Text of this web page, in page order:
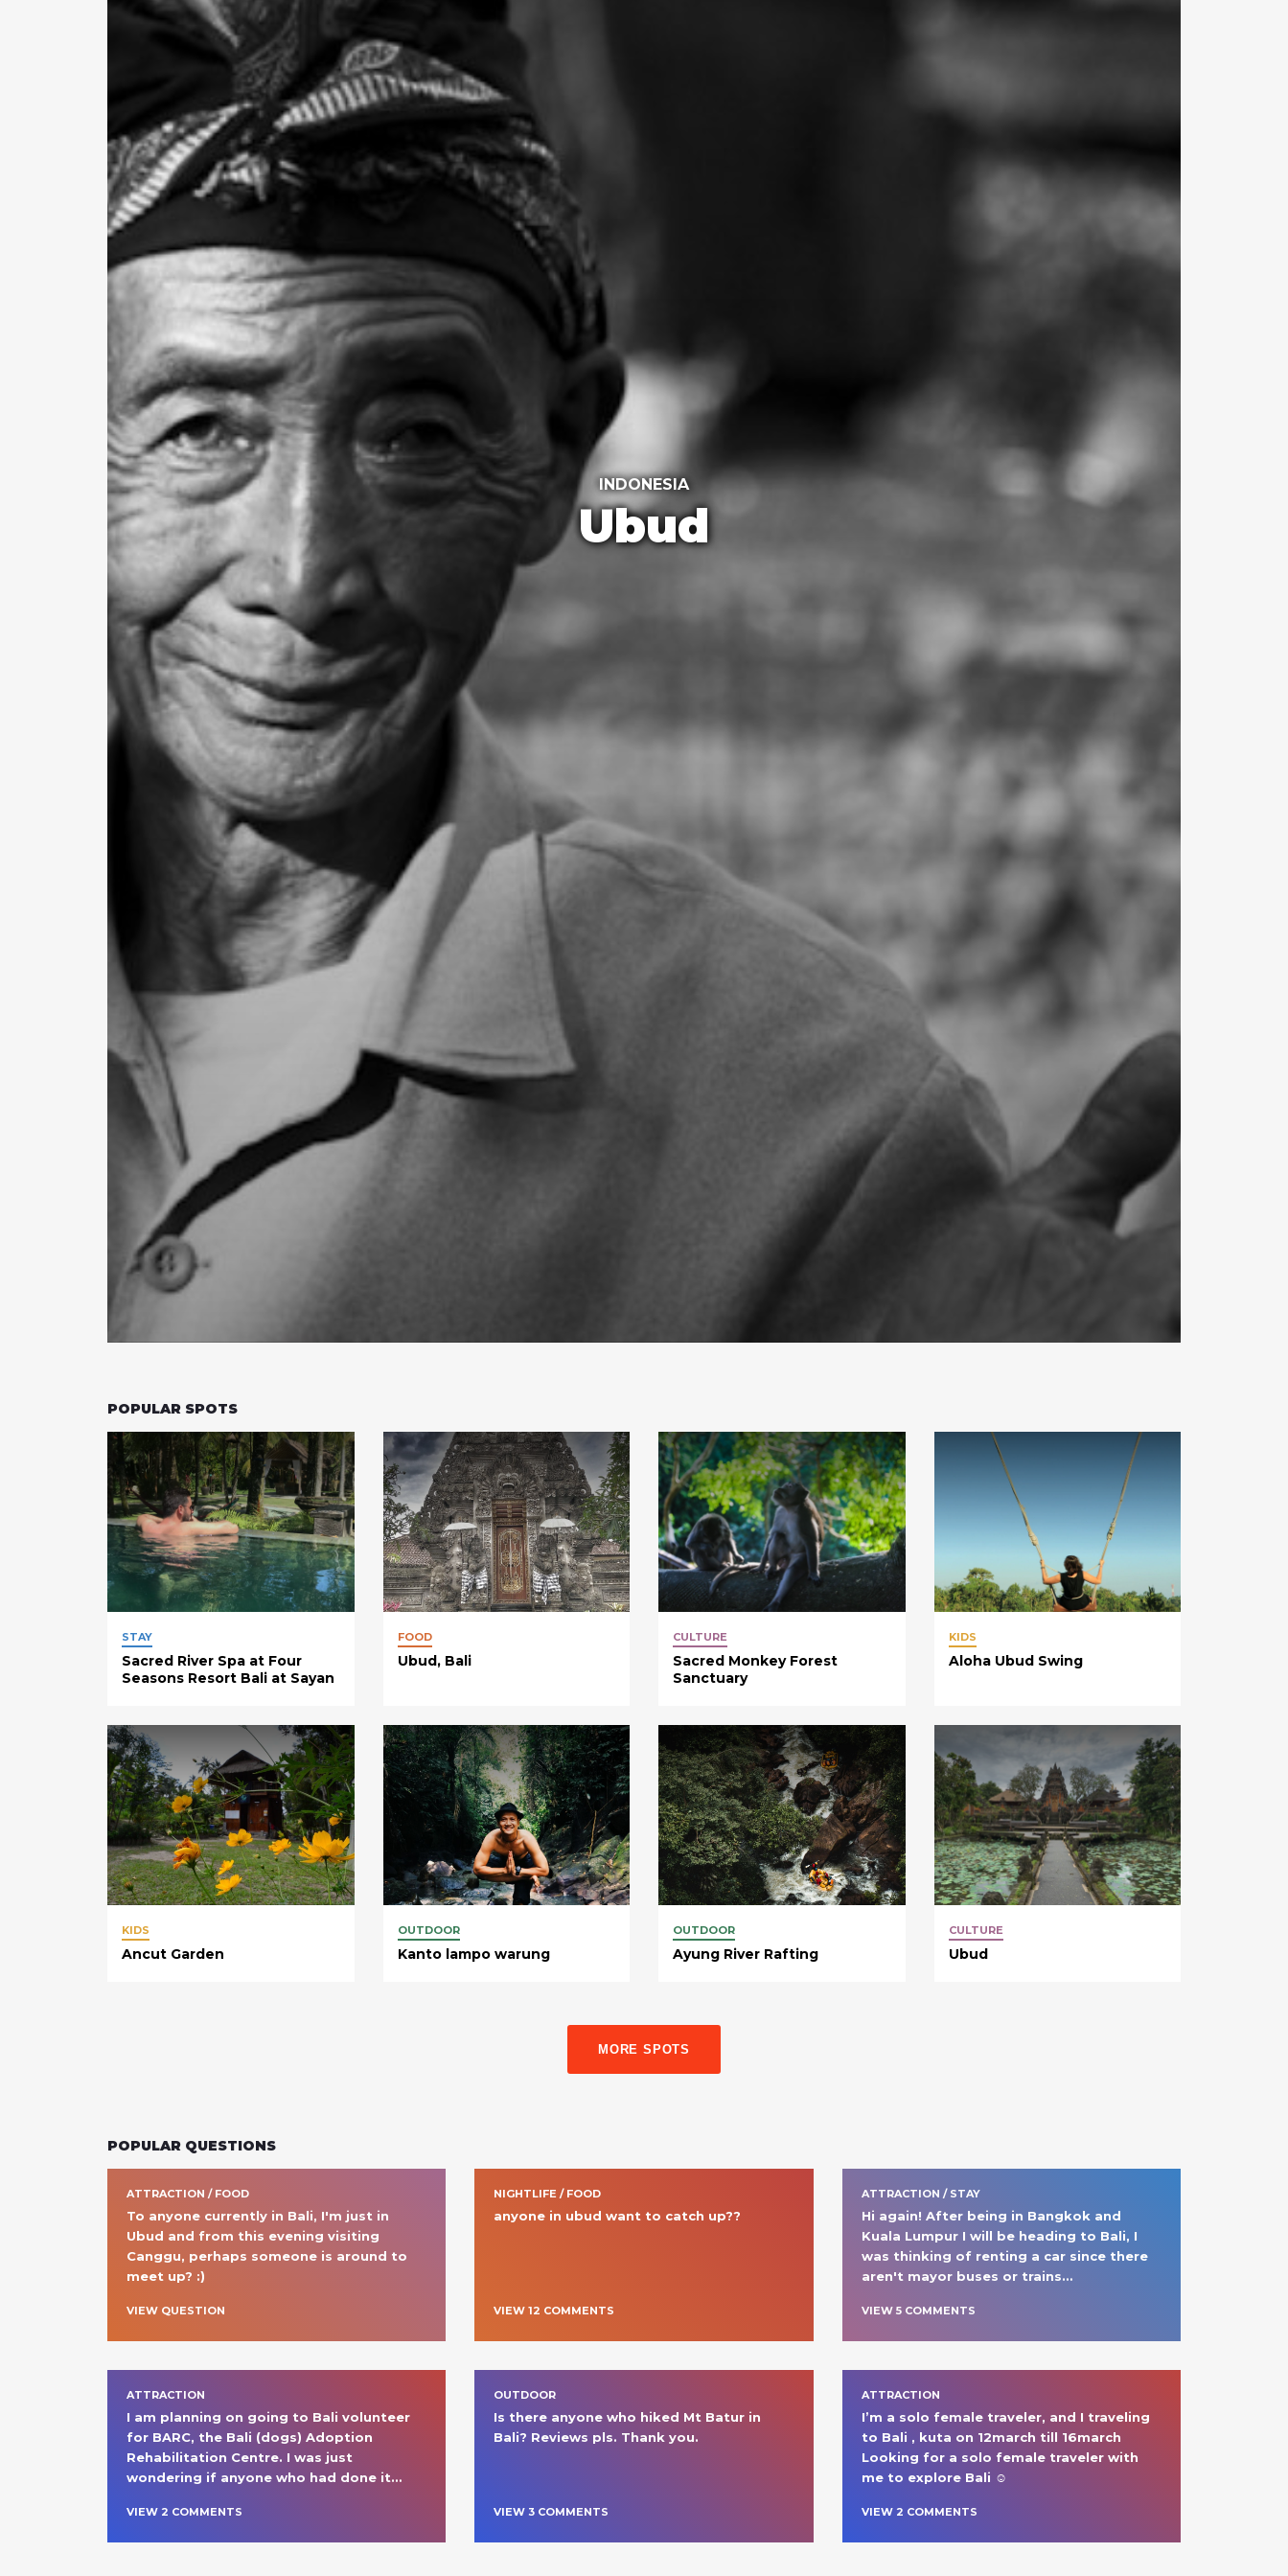
INDONESIA
Ubud
POPULAR SPOTS
STAY
Sacred River Spa at Four
Seasons Resort Bali at Sayan
FOOD
Ubud, Bali
CULTURE
Sacred Monkey Forest
Sanctuary
KIDS
Aloha Ubud Swing
KIDS
Ancut Garden
OUTDOOR
Kanto lampo warung
OUTDOOR
Ayung River Rafting
CULTURE
Ubud
MORE SPOTS
POPULAR QUESTIONS
ATTRACTION / FOOD
To anyone currently in Bali, I'm just in
Ubud and from this evening visiting
Canggu, perhaps someone is around to
meet up? :)
VIEW QUESTION
NIGHTLIFE / FOOD
anyone in ubud want to catch up??
VIEW12 COMMENTS
ATTRACTION / STAY
Hi again! After being in Bangkok and
Kuala Lumpur I will be heading to Bali, I
was thinking of renting a car since there
aren't mayor buses or trains…
VIEW 5COMMENTS
ATTRACTION
I am planning on going to Bali volunteer
for BARC, the Bali (dogs) Adoption
Rehabilitation Centre. I was just
wondering if anyone who had done it…
VIEW 2 COMMENTS
OUTDOOR
Is there anyone who hiked Mt Batur in
Bali? Reviews pls. Thank you.
VIEW 3 COMMENTS
ATTRACTION
I’m a solo female traveler, and I traveling
to Bali , kuta on 12march till 16march
Looking for a solo female traveler with
me to explore Bali ☺️
VIEW 2 COMMENTS